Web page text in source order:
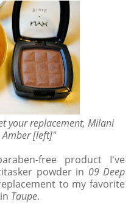
your replacement, Milani
[left]"
free product I've
powder in 09 Deep
to my favorite
Taupe.